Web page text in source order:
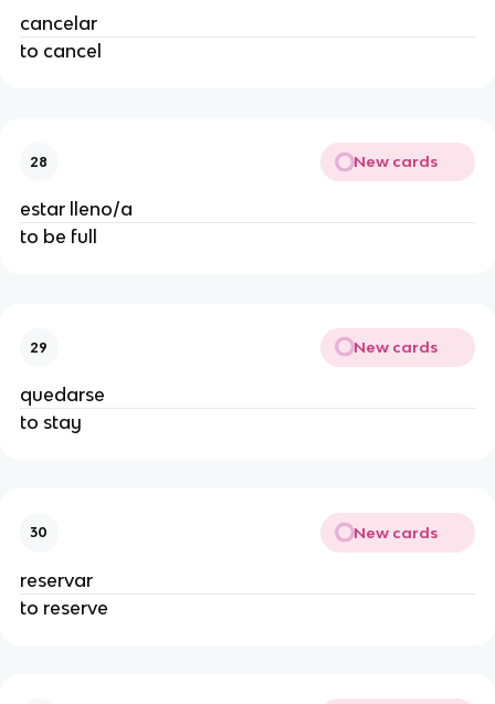
cancelar
to cancel
28 New cards
estar lleno/a
to be full
29 New cards
quedarse
to stay
30 New cards
reservar
to reserve